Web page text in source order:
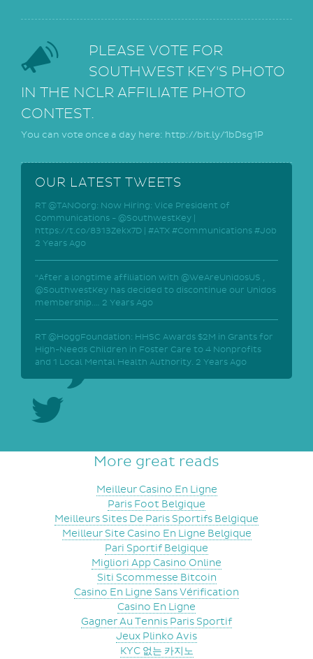
PLEASE VOTE FOR
SOUTHWEST KEY'S PHOTO
IN THE NCLR AFFILIATE PHOTO
CONTEST.
You can vote once a day here: http://bit.ly/1bDsg1P
OUR LATEST TWEETS
RT @TANOorg: Now Hiring: Vice President of
Communications - @SouthwestKey |
https://t.co/8313Zekx7D | #ATX #Communications #Job
2 Years Ago
“After a longtime affiliation with @WeAreUnidosUS ,
@SouthwestKey has decided to discontinue our Unidos
membership.… 2 Years Ago
RT @HoggFoundation: HHSC Awards $2M in Grants for
High-Needs Children in Foster Care to 4 Nonprofits
and 1 Local Mental Health Authority. 2 Years Ago
More great reads
Meilleur Casino En Ligne
Paris Foot Belgique
Meilleurs Sites De Paris Sportifs Belgique
Meilleur Site Casino En Ligne Belgique
Pari Sportif Belgique
Migliori App Casino Online
Siti Scommesse Bitcoin
Casino En Ligne Sans Vérification
Casino En Ligne
Gagner Au Tennis Paris Sportif
Jeux Plinko Avis
KYC 없는 카지노